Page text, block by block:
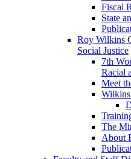
Fiscal
State
Roy Wilkins
Social Justice
7th
Racial
Meet
Wilkins
The
About